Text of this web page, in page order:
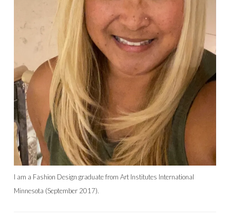
I am a Fashion Design graduate from Art Institutes International
Minnesota (September 2017).